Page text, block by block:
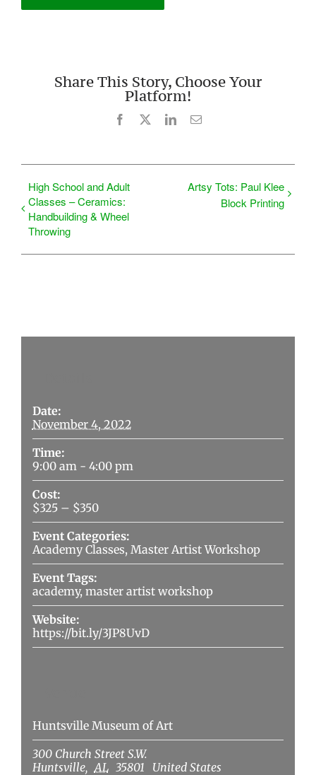
Share This Story, Choose Your
Platform!
Facebook LinkedInEmail
High School and Adult
Classes – Ceramics:
Handbuilding & Wheel
Throwing
Artsy Tots: Paul Klee
Block Printing
Date:
November 4, 2022
Time:
9:00 am - 4:00 pm
Cost:
$325 – $350
Event Categories:
Academy Classes, Master Artist Workshop
Event Tags:
academy, master artist workshop
Website:
https://bit.ly/3JP8UvD
Huntsville Museum of Art
300 Church Street S.W.
Huntsville, AL 35801
United States